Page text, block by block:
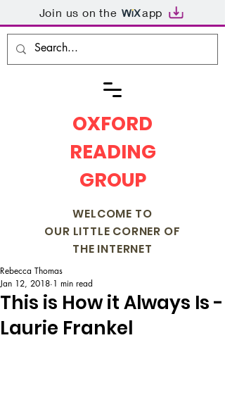
Join us on the app
OXFORD
READING
GROUP
WELCOME TO
OUR LITTLE CORNER OF
THE INTERNET
This is How it Always Is -
Laurie Frankel
Rebecca Thomas
Jan 12, 2018 1 min read